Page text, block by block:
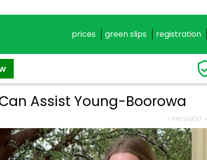
prices green slips registration
Assist Young-Boorowa
< PREVNEXT >